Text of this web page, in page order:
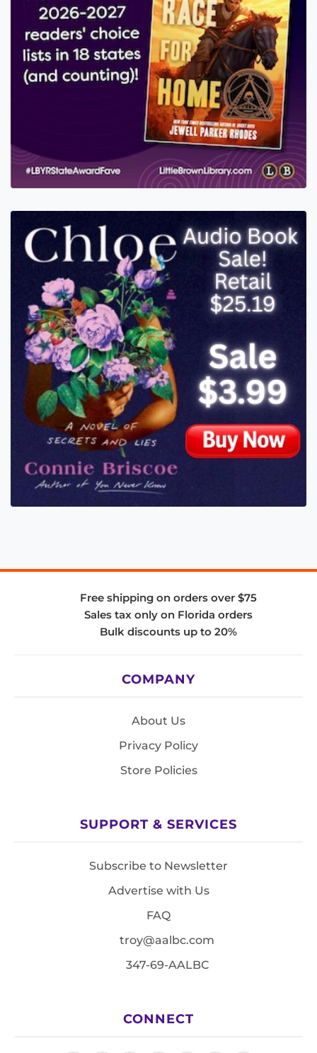
Free shipping on orders over $75
Sales tax only on Florida orders
Bulk discounts up to 20%
COMPANY
About Us
Privacy Policy
Store Policies
SUPPORT & SERVICES
Subscribe to Newsletter
Advertise with Us
FAQ
troy@aalbc.com
347-69-AALBC
CONNECT